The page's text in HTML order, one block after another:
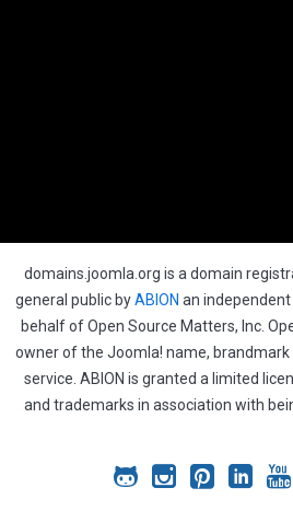
domains.joomla.org is a domain
general public byABION an independent
behalf of Open Source Matters, Inc.
owner of the Joomla! name,
service. ABION is granted a limited
and trademarks in association with
Joomla!
Joomla!
Joomla!
Joomla!
Joomla!